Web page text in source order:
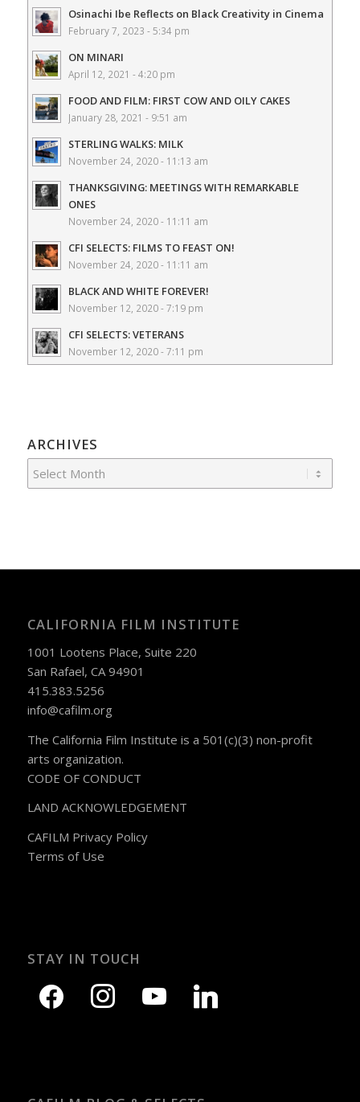
Osinachi Ibe Reflects on Black Creativity in Cinema
February 7, 2023 - 5:34 pm
ON MINARI
April 12, 2021 - 4:20 pm
FOOD AND FILM: FIRST COW AND OILY CAKES
January 28, 2021 - 9:51 am
STERLING WALKS: MILK
November 24, 2020 - 11:13 am
THANKSGIVING: MEETINGS WITH REMARKABLE
ONES
November 24, 2020 - 11:11 am
CFI SELECTS: FILMS TO FEAST ON!
November 24, 2020 - 11:11 am
BLACK AND WHITE FOREVER!
November 12, 2020 - 7:19 pm
CFI SELECTS: VETERANS
November 12, 2020 - 7:11 pm
ARCHIVES
CALIFORNIA FILM INSTITUTE
1001 Lootens Place, Suite 220
San Rafael, CA 94901
415.383.5256
info@cafilm.org
The California Film Institute is a 501(c)(3) non-profit
arts organization.
CODE OF CONDUCT
LAND ACKNOWLEDGEMENT
CAFILM Privacy Policy
Terms of Use
STAY IN TOUCH